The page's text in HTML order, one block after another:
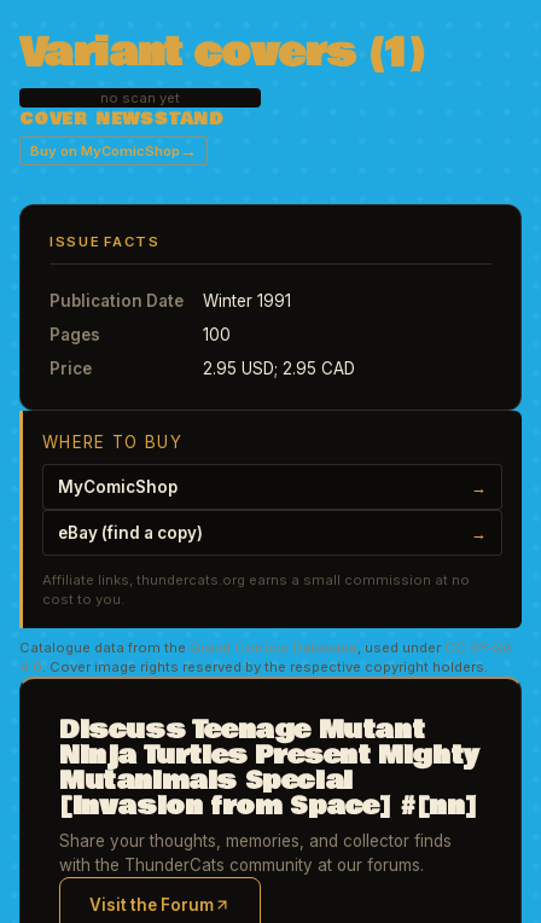
Variant covers (1)
no scan yet
COVER NEWSSTAND
Buy on MyComicShop →
ISSUE FACTS
Publication Date
Winter 1991
Pages
100
Price
2.95 USD; 2.95 CAD
WHERE TO BUY
MyComicShop →
eBay (find a copy) →
Affiliate links, thundercats.org earns a small commission at no
cost to you.
Catalogue data from the Grand Comics Database, used under CC BY-SA
4.0. Cover image rights reserved by the respective copyright holders.
Discuss Teenage Mutant
Ninja Turtles Present Mighty
Mutanimals Special
[Invasion from Space] #[nn]
Share your thoughts, memories, and collector finds
with the ThunderCats community at our forums.
Visit the Forum
(opens in new tab)